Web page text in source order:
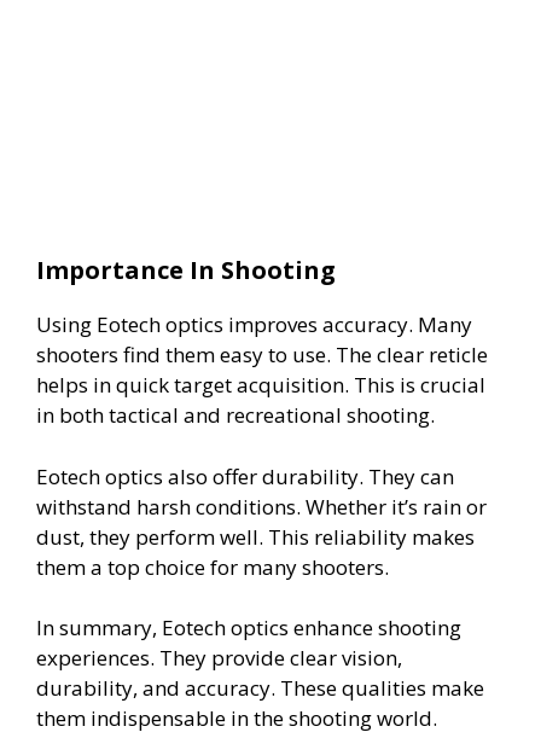
Importance In Shooting
Using Eotech optics improves accuracy. Many
shooters find them easy to use. The clear reticle
helps in quick target acquisition. This is crucial
in both tactical and recreational shooting.
Eotech optics also offer durability. They can
withstand harsh conditions. Whether it’s rain or
dust, they perform well. This reliability makes
them a top choice for many shooters.
In summary, Eotech optics enhance shooting
experiences. They provide clear vision,
durability, and accuracy. These qualities make
them indispensable in the shooting world.